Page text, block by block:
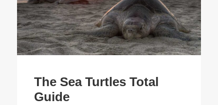
The Sea Turtles Total
Guide